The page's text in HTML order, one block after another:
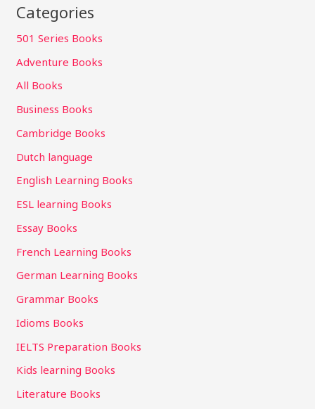
Categories
501 Series Books
Adventure Books
All Books
Business Books
Cambridge Books
Dutch language
English Learning Books
ESL learning Books
Essay Books
French Learning Books
German Learning Books
Grammar Books
Idioms Books
IELTS Preparation Books
Kids learning Books
Literature Books